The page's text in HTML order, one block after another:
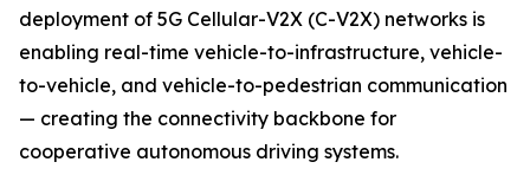
deployment of 5G Cellular-V2X (C-V2X) networks is
enabling real-time vehicle-to-infrastructure, vehicle-
to-vehicle, and vehicle-to-pedestrian communication
— creating the connectivity backbone for
cooperative autonomous driving systems.